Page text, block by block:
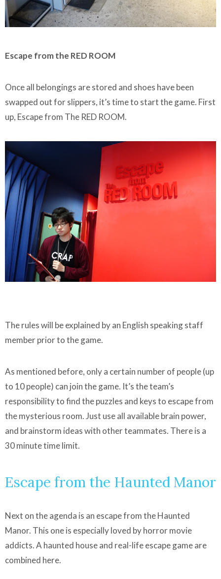
Escape from the RED ROOM
Once all belongings are stored and shoes have been
swapped out for slippers, it’s time to start the game. First
up, Escape from The RED ROOM.
The rules will be explained by an English speaking staff
member prior to the game.
As mentioned before, only a certain number of people (up
to 10 people) can join the game. It’s the team’s
responsibility to find the puzzles and keys to escape from
the mysterious room. Just use all available brain power,
and brainstorm ideas with other teammates. There is a
30 minute time limit.
Escape from the Haunted Manor
Next on the agenda is an escape from the Haunted
Manor. This one is especially loved by horror movie
addicts. A haunted house and real-life escape game are
combined here.